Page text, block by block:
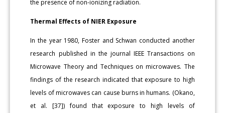
the presence of non-ionizing radiation.
Thermal Effects of NIER Exposure
In the year 1980, Foster and Schwan conducted another
research published in the journal IEEE Transactions on
Microwave Theory and Techniques on microwaves. The
findings of the research indicated that exposure to high
levels of microwaves can cause burns in humans. (Okano,
et al. [37]) found that exposure to high levels of